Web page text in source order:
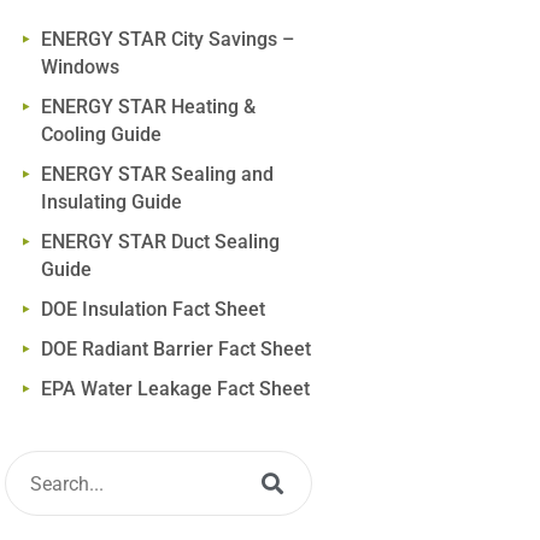
ENERGY STAR City Savings –
Windows
ENERGY STAR Heating &
Cooling Guide
ENERGY STAR Sealing and
Insulating Guide
ENERGY STAR Duct Sealing
Guide
DOE Insulation Fact Sheet
DOE Radiant Barrier Fact Sheet
EPA Water Leakage Fact Sheet